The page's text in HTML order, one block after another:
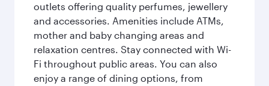
outlets offering quality perfumes, jewellery
and accessories. Amenities include ATMs,
mother and baby changing areas and
relaxation centres. Stay connected with Wi-
Fi throughout public areas. You can also
enjoy a range of dining options, from